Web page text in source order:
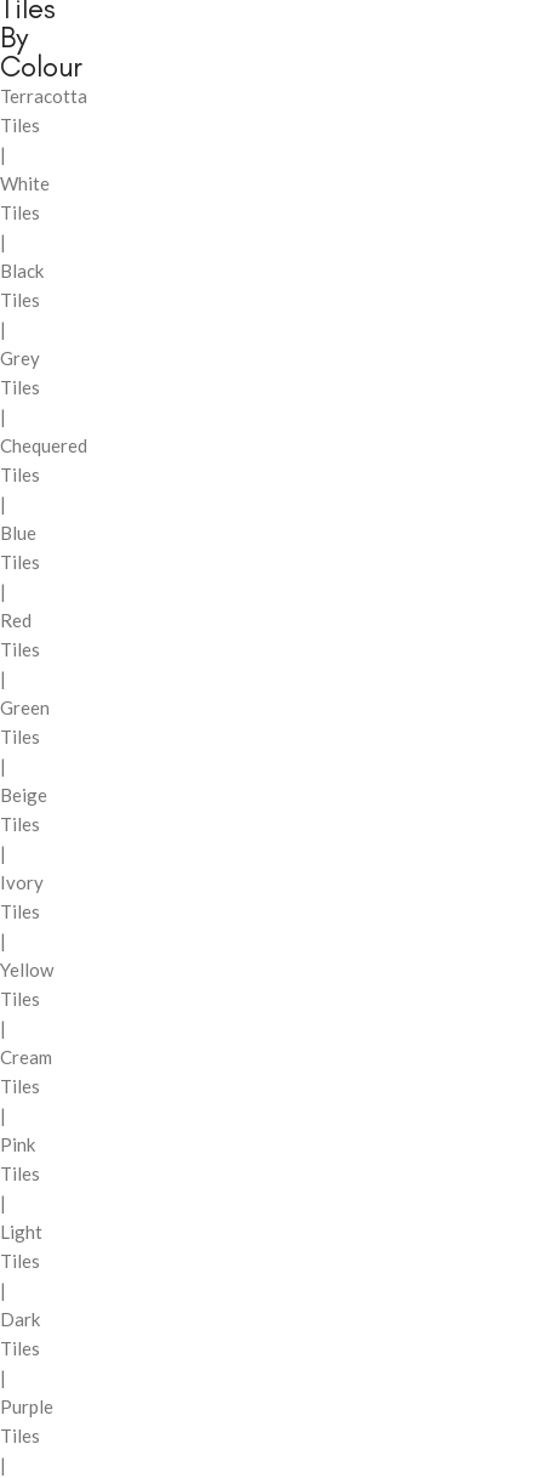
Tiles
By
Colour
Terracotta
Tiles
|
White
Tiles
|
Black
Tiles
|
Grey
Tiles
|
Chequered
Tiles
|
Blue
Tiles
|
Red
Tiles
|
Green
Tiles
|
Beige
Tiles
|
Ivory
Tiles
|
Yellow
Tiles
|
Cream
Tiles
|
Pink
Tiles
|
Light
Tiles
|
Dark
Tiles
|
Purple
Tiles
|